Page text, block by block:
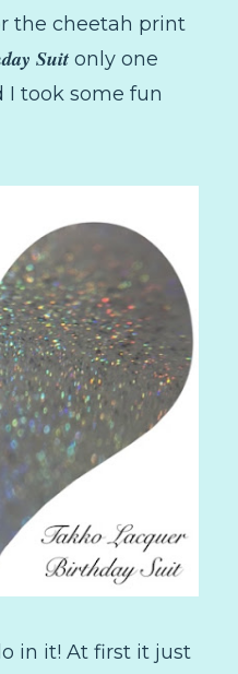
the cheetah print
Suit only one
I took some fun
in it! At first it just